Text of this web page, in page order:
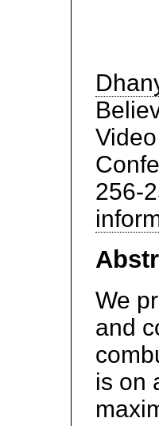
256-
We
and
is on